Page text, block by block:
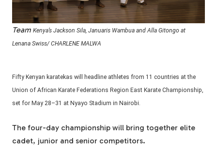
Team Kenya’s Jackson Sila, Januaris Wambua and Alla Gitongo at
Lenana Swiss/ CHARLENE MALWA
Fifty Kenyan karatekas will headline athletes from 11 countries at the
Union of African Karate Federations Region East Karate Championship,
set for May 28–31 at Nyayo Stadium in Nairobi.
The four-day championship will bring together elite
cadet, junior and senior competitors.